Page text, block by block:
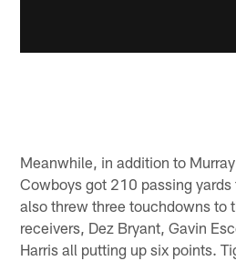
Meanwhile, in addition to
Cowboys got 210 passing
also threw three touchdowns to
receivers, Dez Bryant, Gavin
Harris all putting up six points.